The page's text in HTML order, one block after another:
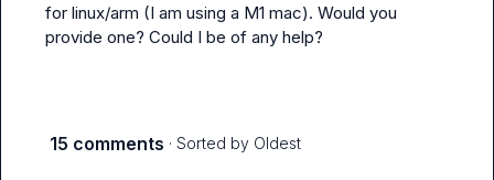
for linux/arm (I am using a M1 mac). Would you
provide one? Could I be of any help?
15 comments · Sorted by Oldest